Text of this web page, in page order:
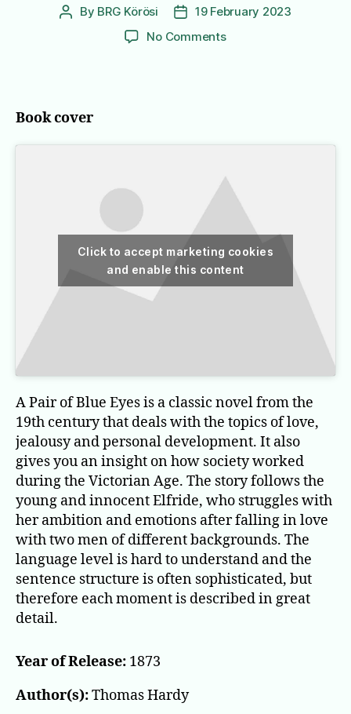
Post
By BRG Körösi
Post19 February 2023
No Commentson
Book cover
Click to accept marketing cookies
and enable this content
A Pair of Blue Eyes is a classic novel from the
19th century that deals with the topics of love,
jealousy and personal development. It also
gives you an insight on how society worked
during the Victorian Age. The story follows the
young and innocent Elfride, who struggles with
her ambition and emotions after falling in love
with two men of different backgrounds. The
language level is hard to understand and the
sentence structure is often sophisticated, but
therefore each moment is described in great
detail.
Year of Release: 1873
Author(s):Thomas Hardy